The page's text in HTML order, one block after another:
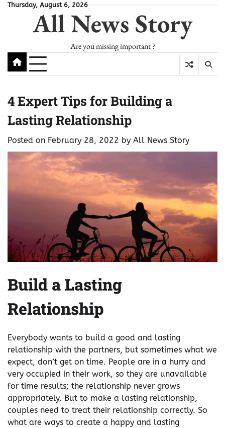
SkipThursday, August 6, 2026
All News Story
Are you missing important ?
4 Expert Tips for Building a
Lasting Relationship
Posted on February 28, 2022 by All News Story
Build a Lasting
Relationship
Everybody wants to build a good and lasting
relationship with the partners, but sometimes what we
expect, don’t get on time. People are in a hurry and
very occupied in their work, so they are unavailable
for time results; the relationship never grows
appropriately. But to make a lasting relationship,
couples need to treat their relationship correctly. So
what are ways to create a happy and lasting